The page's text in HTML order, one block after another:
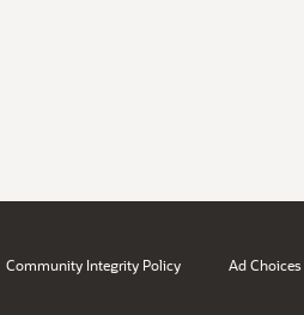
Community Integrity Policy Ad Choices